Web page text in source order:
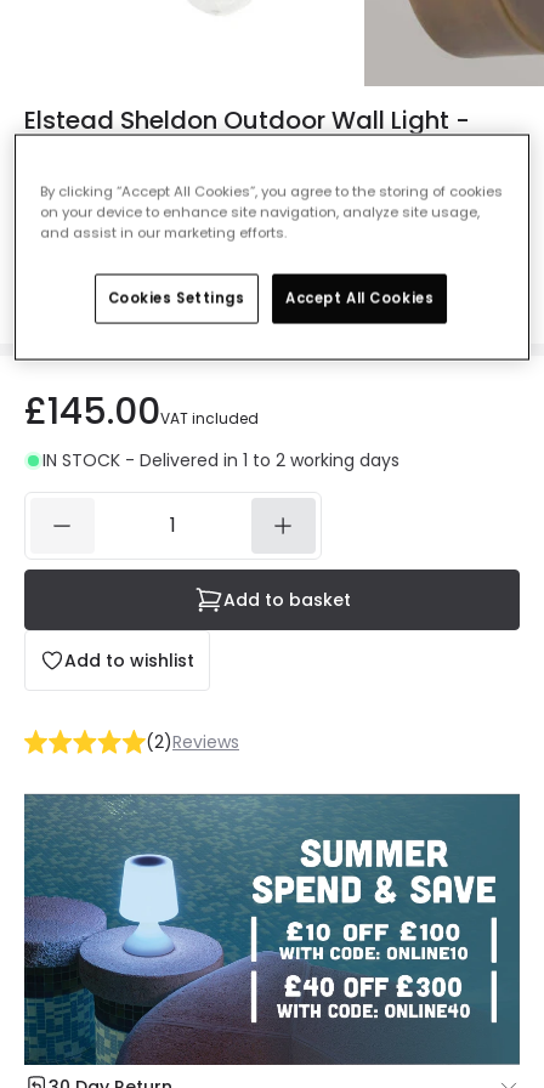
Elstead Sheldon Outdoor Wall Light -
Ref. Online Lighting: 102362
Colour Aged Brass
£145.00VAT included
IN STOCK - Delivered in 1 to 2 working days
Add to wishlist
Add to basket
(2)Reviews
By clicking “Accept All Cookies”, you agree to the storing of cookies
on your device to enhance site navigation, analyze site usage,
and assist in our marketing efforts.
Cookies Settings Accept All Cookies